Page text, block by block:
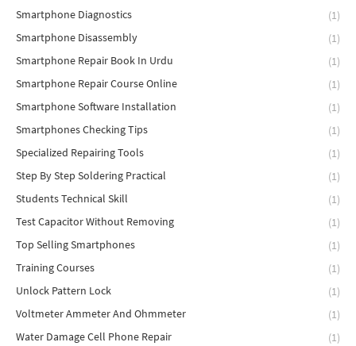
Smartphone Diagnostics
(1)
Smartphone Disassembly
(1)
Smartphone Repair Book In Urdu
(1)
Smartphone Repair Course Online
(1)
Smartphone Software Installation
(1)
Smartphones Checking Tips
(1)
Specialized Repairing Tools
(1)
Step By Step Soldering Practical
(1)
Students Technical Skill
(1)
Test Capacitor Without Removing
(1)
Top Selling Smartphones
(1)
Training Courses
(1)
Unlock Pattern Lock
(1)
Voltmeter Ammeter And Ohmmeter
(1)
Water Damage Cell Phone Repair
(1)